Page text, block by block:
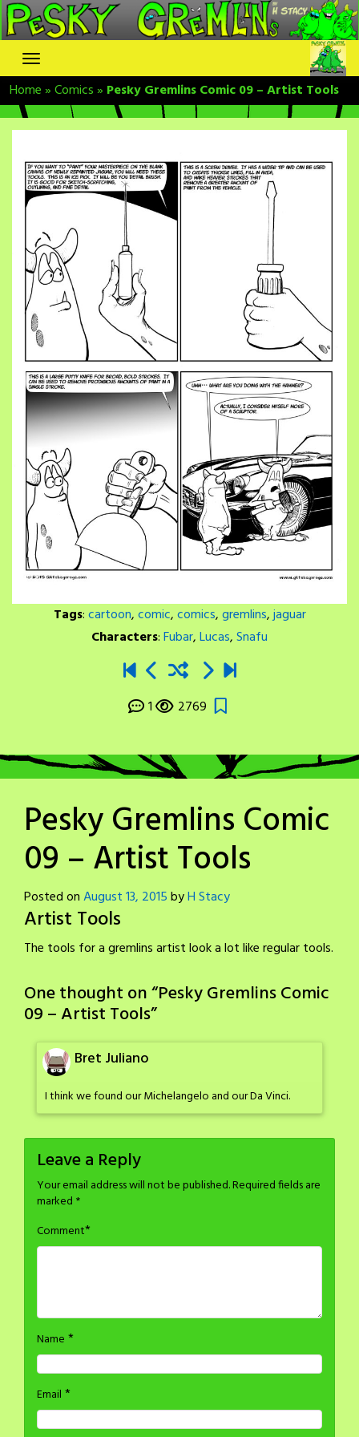
Skip
to
content
Home»Comics» Pesky Gremlins Comic 09 – Artist Tools
Tags:cartoon,comic,comics,gremlins,jaguar
Characters:Fubar,Lucas,Snafu
1 2769
Pesky Gremlins Comic
09 – Artist Tools
Posted onAugust 13, 2015byH Stacy
Artist Tools
The tools for a gremlins artist look a lot like regular tools.
One thought on “Pesky Gremlins Comic
09 – Artist Tools”
Bret Juliano
I think we found our Michelangelo and our Da Vinci.
Leave a Reply
Your email address will not be published.Required fields are
marked *
Comment*
Name *
Email *